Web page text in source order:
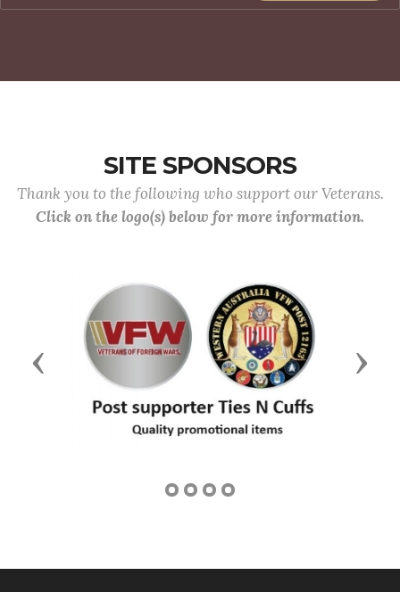
SITE SPONSORS
Thank you to the following who support our Veterans.
Click on the logo(s) below for more information.
Previous Next